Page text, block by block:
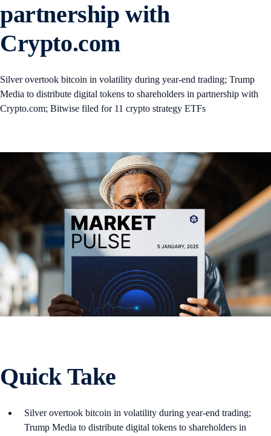
partnership with
Crypto.com
Silver overtook bitcoin in volatility during year-end trading; Trump
Media to distribute digital tokens to shareholders in partnership with
Crypto.com; Bitwise filed for 11 crypto strategy ETFs
Quick Take
Silver overtook bitcoin in volatility during year-end trading;
Trump Media to distribute digital tokens to shareholders in